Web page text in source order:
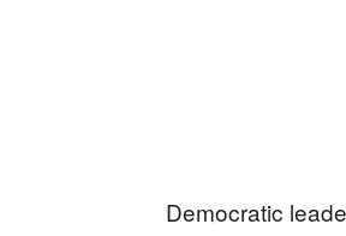
Democratic